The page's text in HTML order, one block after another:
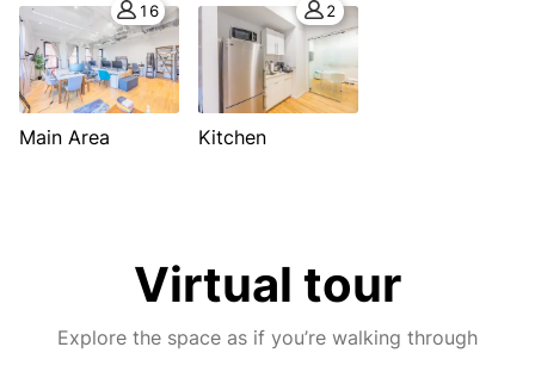
16
Main Area
2
Kitchen
Virtual tour
Explore the space as if you’re walking through